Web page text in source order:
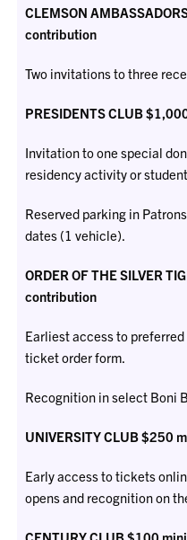
CLEMSON
contribution
Two invitations to three
PRESIDENTS CLUB
Invitation to one special
residency activity or
Reserved parking in
dates (1 vehicle).
ORDER OF THE SILVER
contribution
Earliest access to
ticket order form.
Recognition in select Boni
UNIVERSITY CLUB $250
Early access to tickets
opens and recognition on